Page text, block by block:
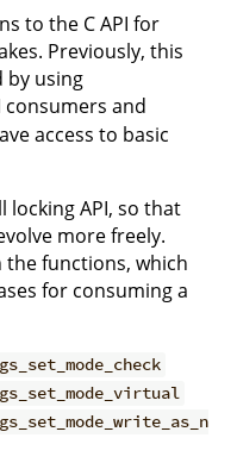
to the C API for
Previously, this
by using
consumers and
access to basic
locking API, so that
more freely.
functions, which
for consuming a